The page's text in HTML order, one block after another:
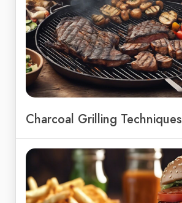
Charcoal Grilling Techniques